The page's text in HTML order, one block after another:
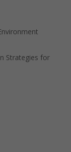
Strategies for